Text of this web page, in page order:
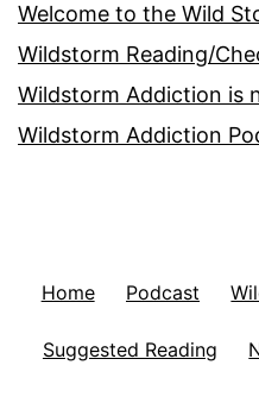
Welcome to the Wild
Wildstorm Reading/
Wildstorm Addiction is
Wildstorm Addiction
Home Podcast
Suggested Reading